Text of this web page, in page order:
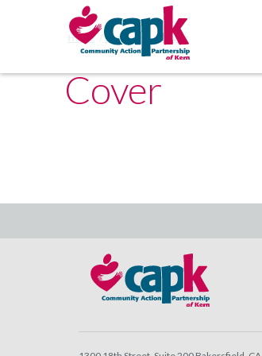
Home Programs Cover
Cover